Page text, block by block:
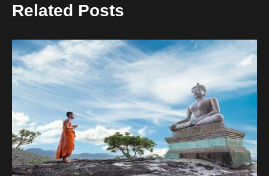
Related Posts